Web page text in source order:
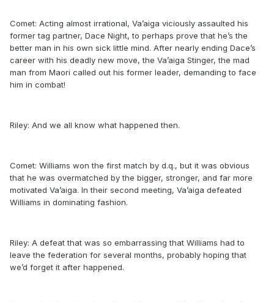
Comet: Acting almost irrational, Va’aiga viciously assaulted his
former tag partner, Dace Night, to perhaps prove that he’s the
better man in his own sick little mind. After nearly ending Dace’s
career with his deadly new move, the Va’aiga Stinger, the mad
man from Maori called out his former leader, demanding to face
him in combat!
Riley: And we all know what happened then.
Comet: Williams won the first match by d.q., but it was obvious
that he was overmatched by the bigger, stronger, and far more
motivated Va’aiga. In their second meeting, Va’aiga defeated
Williams in dominating fashion.
Riley: A defeat that was so embarrassing that Williams had to
leave the federation for several months, probably hoping that
we’d forget it after happened.